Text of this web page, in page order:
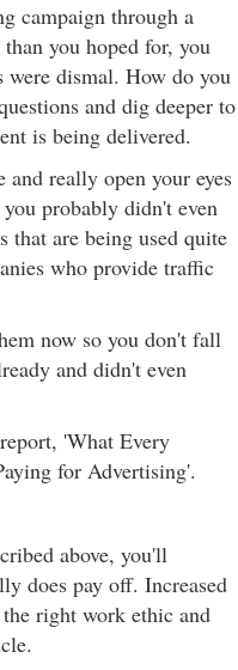
campaign through a
you hoped for, you
dismal. How do you
and dig deeper to
is being delivered.
really open your eyes
probably didn't even
that are being used quite
who provide traffic
now so you don't fall
and didn't even
'What Every
for Advertising'.
above, you'll
does pay off. Increased
right work ethic and